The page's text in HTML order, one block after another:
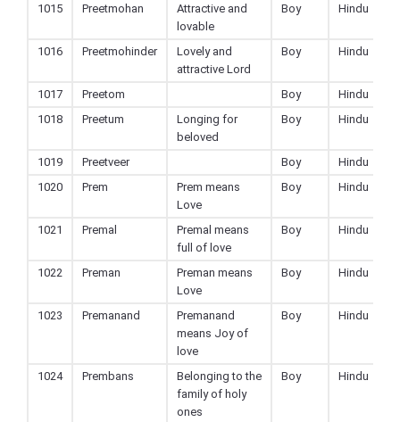
1015 Preetmohan
Attractive and
lovable
Boy Hindu
1016 Preetmohinder
Lovely and
attractive Lord
Boy Hindu
1017 Preetom Boy
Hindu
1018
Preetum
Longing for
beloved
Boy Hindu
1019 Preetveer Boy
Hindu
1020
Prem
Prem means
Love
Boy Hindu
1021 Premal
Premal means
full of love
Boy Hindu
1022 Preman
Preman means
Love
Boy Hindu
1023 Premanand
Premanand
means Joy of
love
Boy Hindu
1024 Prembans
Belonging to the
family of holy
ones
Boy Hindu